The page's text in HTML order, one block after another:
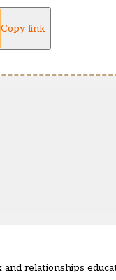
Copy link
relationships